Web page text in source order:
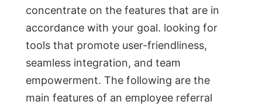
concentrate on the features that are in
accordance with your goal. looking for
tools that promote user-friendliness,
seamless integration, and team
empowerment. The following are the
main features of an employee referral